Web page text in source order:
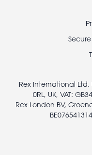
Rex International Ltd.
0RL, UK, VAT:
Rex London BV,